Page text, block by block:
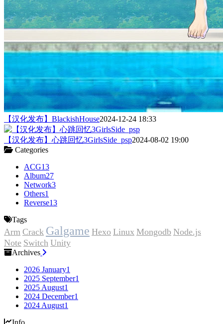
【汉化发布】BlackishHouse2024-12-24 18:33
【汉化发布】心跳回忆3GirlsSide_psp2024-08-02 19:00
Categories
ACG13
Album27
Network3
Others1
Reverse13
Tags
Arm Crack Galgame Hexo Linux Mongodb Node.js
Note Switch Unity
Archives
2026 January1
2025 September1
2025 August1
2024 December1
2024 August1
Info